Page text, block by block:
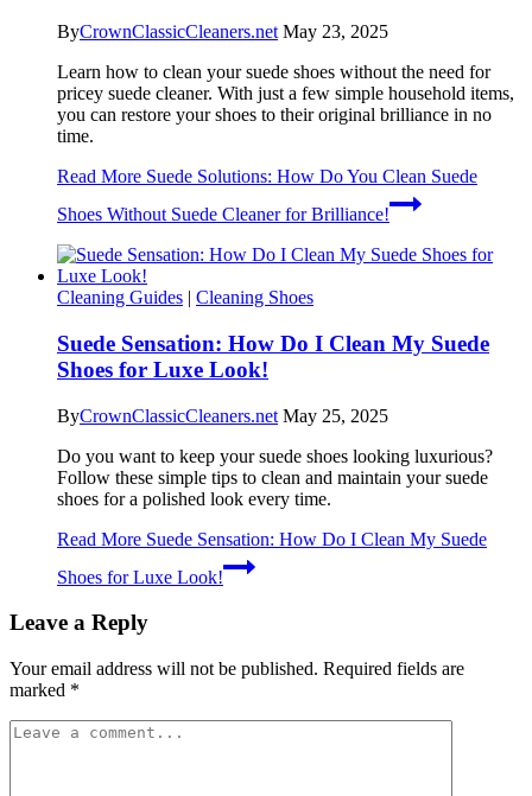
ByCrownClassicCleaners.net May 23, 2025
Learn how to clean your suede shoes without the need for
pricey suede cleaner. With just a few simple household items,
you can restore your shoes to their original brilliance in no
time.
Read More Suede Solutions: How Do You Clean Suede
Shoes Without Suede Cleaner for Brilliance!
Cleaning Guides | Cleaning Shoes
Suede Sensation: How Do I Clean My Suede
Shoes for Luxe Look!
ByCrownClassicCleaners.net May 25, 2025
Do you want to keep your suede shoes looking luxurious?
Follow these simple tips to clean and maintain your suede
shoes for a polished look every time.
Read More Suede Sensation: How Do I Clean My Suede
Shoes for Luxe Look!
Leave a Reply
Your email address will not be published. Required fields are
marked *